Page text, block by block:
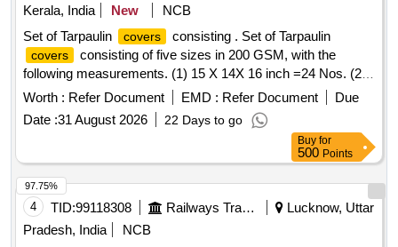
Kerala, India
New
NCB
Set of Tarpaulin
covers consisting . Set of Tarpaulin
covers
consisting of five sizes in 200 GSM, with the
following measurements. (1) 15 X 14X 16 inch =24 Nos. (2)
55 X 14 X 16 inch =16 Nos. (3) 65 X 20 X 9 inch =10 Nos.(4)
52 X 27 X 9 inch = 10 Nos. (5) 50 X 28 X 30 inch =6
Nos.Note:- Sl. No. 3 &4 top
cover
should be transparent.
should have provision for labeling the item
inside. [ Warranty Period: 30 Months after the date of delivery
] ]
Worth : Refer Document EMD : Refer Document
Due
Date :31 August 2026 22 Days to go
Buy for
500 Points
4 TID:99118308 Railways Transport Services
Lucknow, Uttar
Pradesh, India
NCB
97.75%